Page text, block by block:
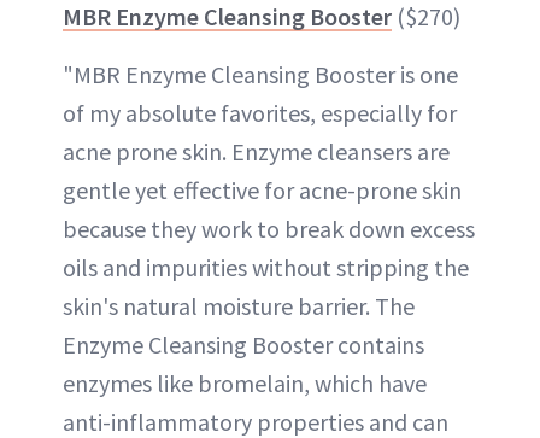
MBR Enzyme Cleansing Booster ($270)
"MBR Enzyme Cleansing Booster is one
of my absolute favorites, especially for
acne prone skin. Enzyme cleansers are
gentle yet effective for acne-prone skin
because they work to break down excess
oils and impurities without stripping the
skin's natural moisture barrier. The
Enzyme Cleansing Booster contains
enzymes like bromelain, which have
anti-inflammatory properties and can